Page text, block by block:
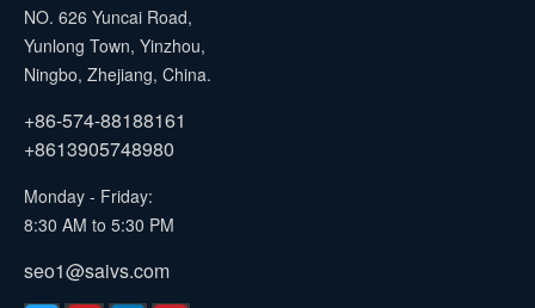
NO. 626 Yuncai Road,
Yunlong Town, Yinzhou,
Ningbo, Zhejiang, China.
+86-574-88188161
+8613905748980
Monday - Friday:
8:30 AM to 5:30 PM
seo1@saivs.com